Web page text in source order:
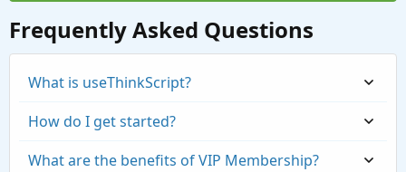
Frequently Asked Questions
What is useThinkScript?
How do I get started?
What are the benefits of VIP Membership?